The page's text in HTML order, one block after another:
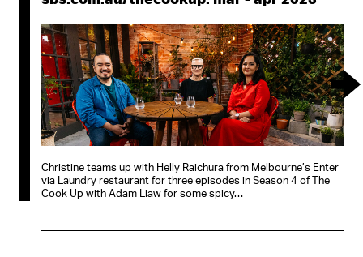
Christine teams up with Helly Raichura from Melbourne’s Enter
via Laundry restaurant for three episodes in Season 4 of The
Cook Up with Adam Liaw for some spicy…